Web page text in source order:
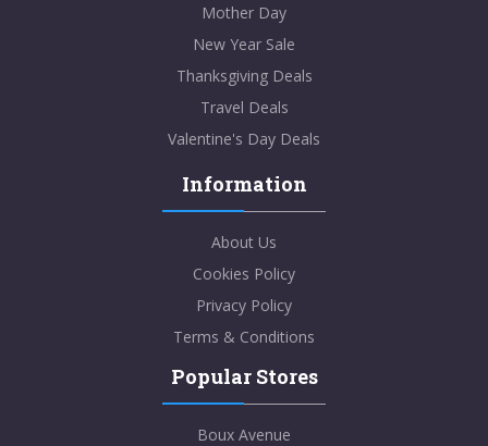
Mother Day
New Year Sale
Thanksgiving Deals
Travel Deals
Valentine's Day Deals
Information
About Us
Cookies Policy
Privacy Policy
Terms & Conditions
Popular Stores
Boux Avenue